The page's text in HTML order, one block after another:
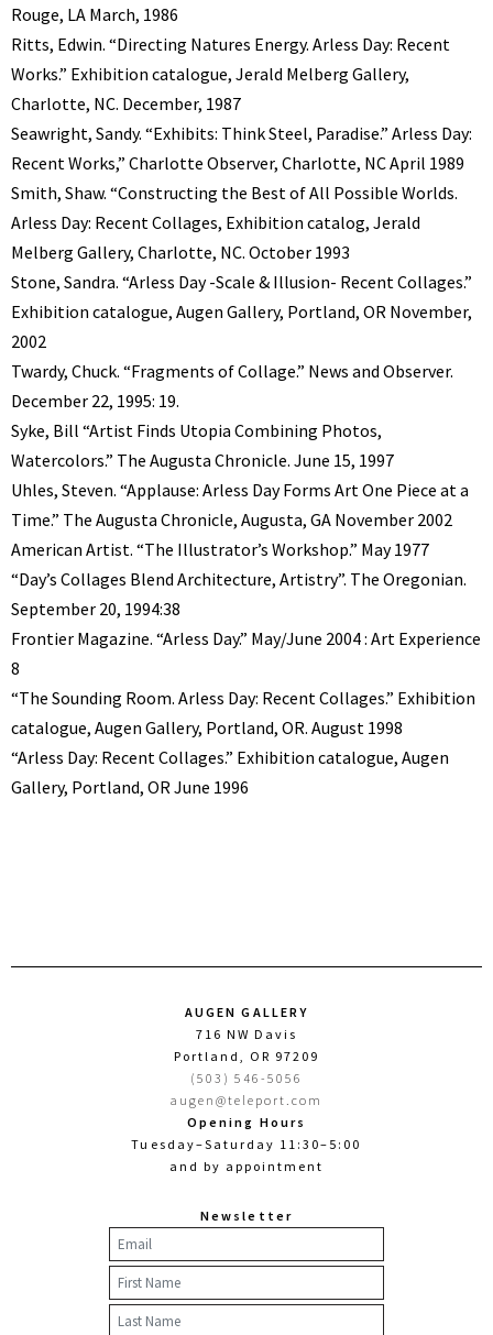
Rouge, LA March, 1986
Ritts, Edwin. “Directing Natures Energy. Arless Day: Recent
Works.” Exhibition catalogue, Jerald Melberg Gallery,
Charlotte, NC. December, 1987
Seawright, Sandy. “Exhibits: Think Steel, Paradise.” Arless Day:
Recent Works,” Charlotte Observer, Charlotte, NC April 1989
Smith, Shaw. “Constructing the Best of All Possible Worlds.
Arless Day: Recent Collages, Exhibition catalog, Jerald
Melberg Gallery, Charlotte, NC. October 1993
Stone, Sandra. “Arless Day -Scale & Illusion- Recent Collages.”
Exhibition catalogue, Augen Gallery, Portland, OR November,
2002
Twardy, Chuck. “Fragments of Collage.” News and Observer.
December 22, 1995: 19.
Syke, Bill “Artist Finds Utopia Combining Photos,
Watercolors.” The Augusta Chronicle. June 15, 1997
Uhles, Steven. “Applause: Arless Day Forms Art One Piece at a
Time.” The Augusta Chronicle, Augusta, GA November 2002
American Artist. “The Illustrator’s Workshop.” May 1977
“Day’s Collages Blend Architecture, Artistry”. The Oregonian.
September 20, 1994:38
Frontier Magazine. “Arless Day.” May/June 2004 : Art Experience
8
“The Sounding Room. Arless Day: Recent Collages.” Exhibition
catalogue, Augen Gallery, Portland, OR. August 1998
“Arless Day: Recent Collages.” Exhibition catalogue, Augen
Gallery, Portland, OR June 1996
AUGEN GALLERY
716 NW Davis
Portland, OR 97209
(503) 546-5056
augen@teleport.com
Opening Hours
Tuesday–Saturday 11:30–5:00
and by appointment
Newsletter